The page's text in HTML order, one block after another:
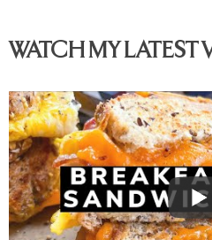
WATCH MY LATEST